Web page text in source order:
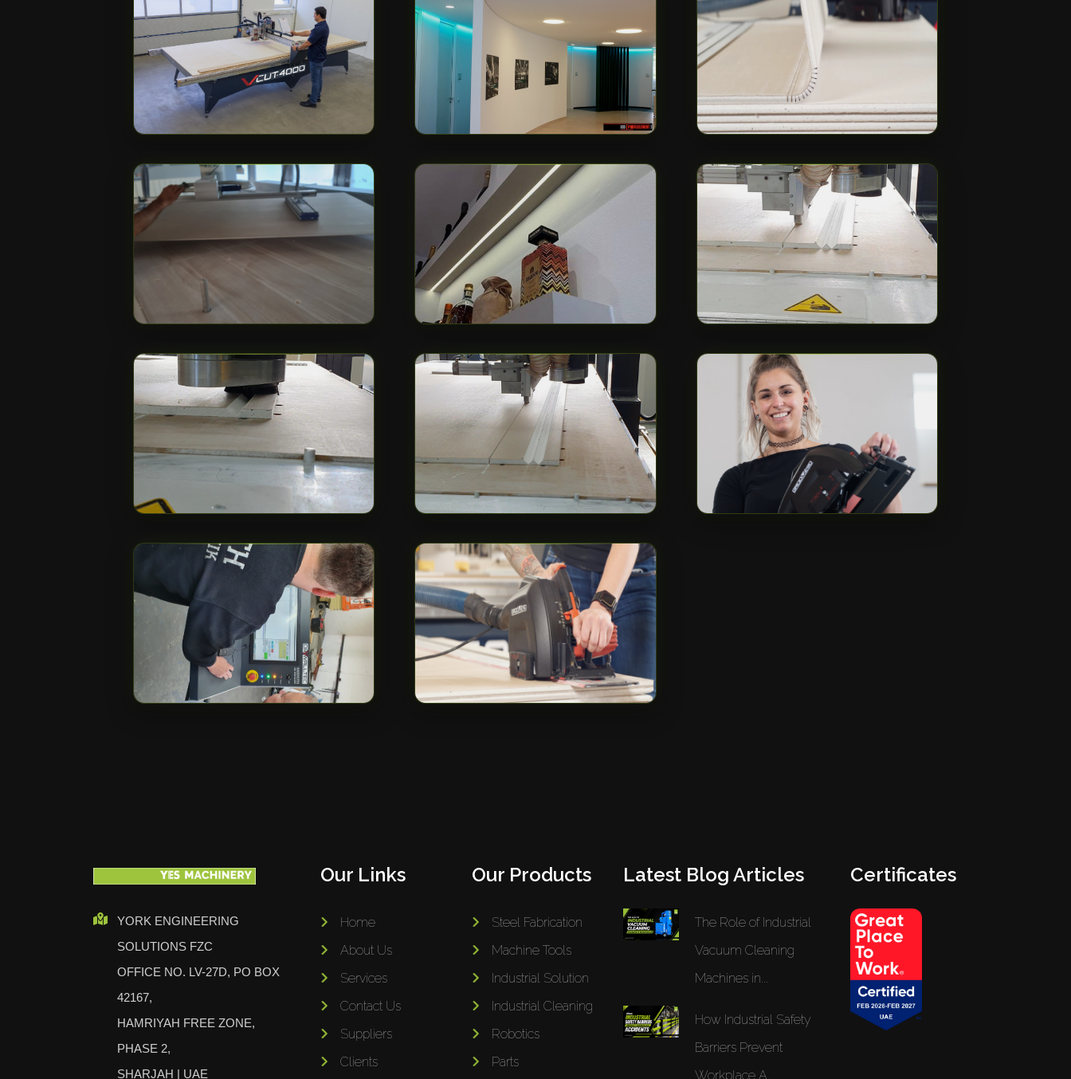
YORK ENGINEERING
SOLUTIONS FZC
OFFICE NO. LV-27D, PO BOX
42167,
HAMRIYAH FREE ZONE,
PHASE 2,
SHARJAH | UAE
Our Links
Home
About Us
Services
Contact Us
Suppliers
Clients
Our Products
Steel Fabrication
Machine Tools
Industrial Solution
Industrial Cleaning
Robotics
Parts
Latest Blog Articles
The Role of Industrial
Vacuum Cleaning
Machines in...
How Industrial Safety
Barriers Prevent
Workplace A...
Certificates